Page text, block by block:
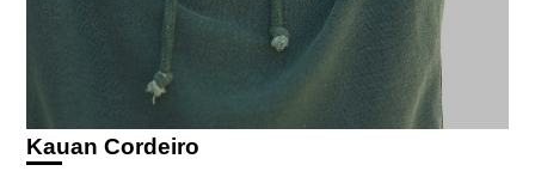
Kauan Cordeiro